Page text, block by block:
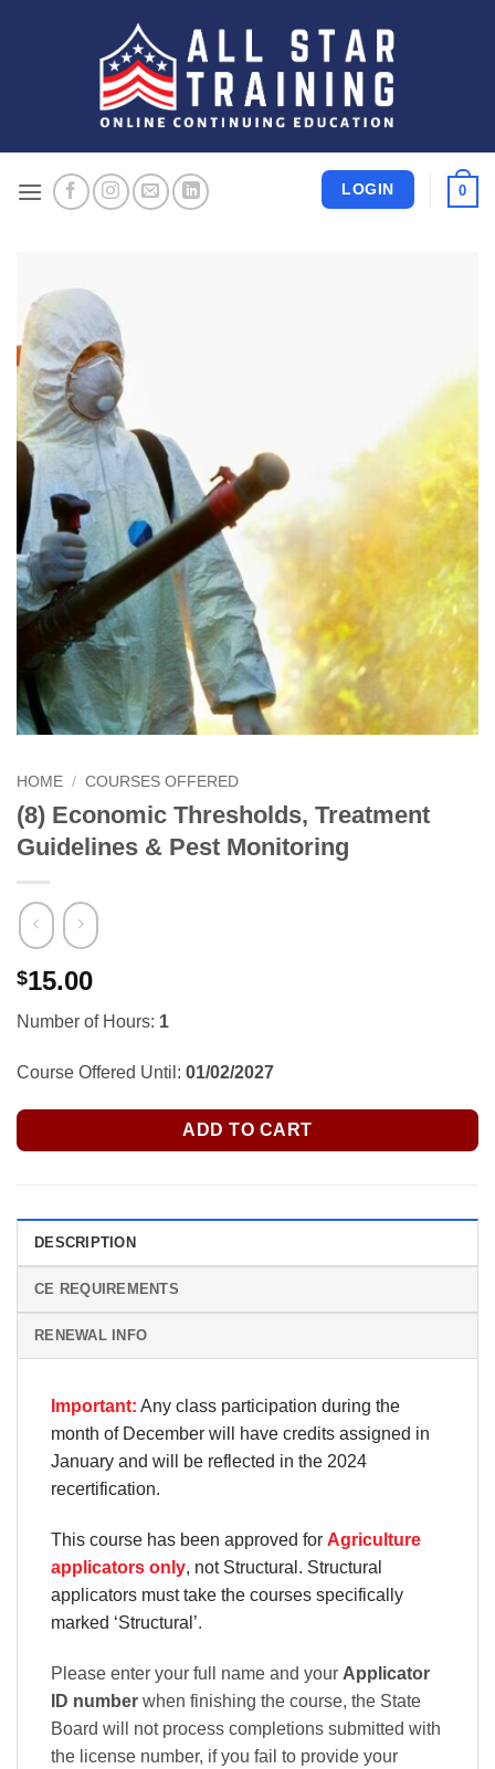
LOGIN 0
HOME / COURSES OFFERED
(8) Economic Thresholds, Treatment
Guidelines & Pest Monitoring
$15.00
Number of Hours: 1
Course Offered Until: 01/02/2027
ADD TO CART
DESCRIPTION
CE REQUIREMENTS
RENEWAL INFO
Important: Any class participation during the
month of December will have credits assigned in
January and will be reflected in the 2024
recertification.
This course has been approved for Agriculture
applicators only, not Structural. Structural
applicators must take the courses specifically
marked ‘Structural’.
Please enter your full name and your Applicator
ID number when finishing the course, the State
Board will not process completions submitted with
the license number, if you fail to provide your